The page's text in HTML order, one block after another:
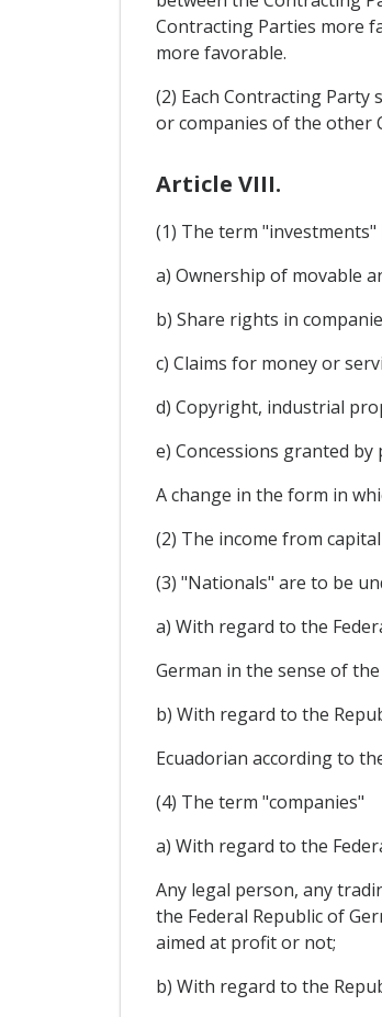
Contracting Parties more
more favorable.
(2) Each Contracting
or companies of the other
Article VIII.
(1) The term
a) Ownership of movable
b) Share rights in
c) Claims for money or
d) Copyright, industrial
e) Concessions granted
A change in the form in
(2) The income from
(3) "Nationals" are to be
a) With regard to the
German in the sense of
b) With regard to the
Ecuadorian according to
(4) The term "companies"
a) With regard to the
Any legal person, any
the Federal Republic of
aimed at profit or not;
b) With regard to the